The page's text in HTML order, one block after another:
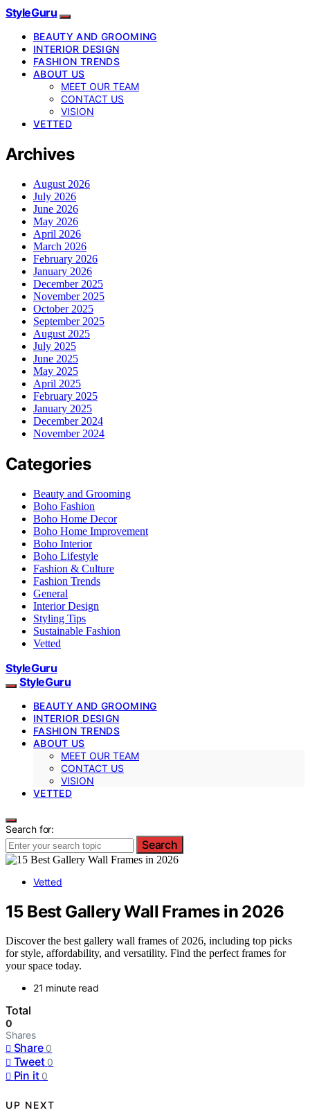
StyleGuru
BEAUTY AND GROOMING
INTERIOR DESIGN
FASHION TRENDS
ABOUT US
MEET OUR TEAM
CONTACT US
VISION
VETTED
Archives
August 2026
July 2026
June 2026
May 2026
April 2026
March 2026
February 2026
January 2026
December 2025
November 2025
October 2025
September 2025
August 2025
July 2025
June 2025
May 2025
April 2025
February 2025
January 2025
December 2024
November 2024
Categories
Beauty and Grooming
Boho Fashion
Boho Home Decor
Boho Home Improvement
Boho Interior
Boho Lifestyle
Fashion & Culture
Fashion Trends
General
Interior Design
Styling Tips
Sustainable Fashion
Vetted
StyleGuru
StyleGuru
BEAUTY AND GROOMING
INTERIOR DESIGN
FASHION TRENDS
ABOUT US
MEET OUR TEAM
CONTACT US
VISION
VETTED
Search for:
Search
Vetted
15 Best Gallery Wall Frames in 2026
Discover the best gallery wall frames of 2026, including top picks
for style, affordability, and versatility. Find the perfect frames for
your space today.
21 minute read
Total
0
Shares
Share 0
Tweet 0
Pin it 0
UP NEXT